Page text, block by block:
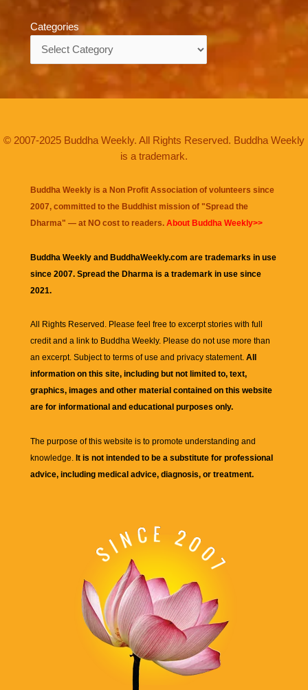
Categories
© 2007-2025 Buddha Weekly. All Rights Reserved. Buddha Weekly
is a trademark.
Buddha Weekly is a Non Profit Association of volunteers since
2007, committed to the Buddhist mission of "Spread the
Dharma" — at NO cost to readers. About Buddha Weekly>>
Buddha Weekly and BuddhaWeekly.com are trademarks in use
since 2007. Spread the Dharma is a trademark in use since
2021.
All Rights Reserved. Please feel free to excerpt stories with full
credit and a link to Buddha Weekly. Please do not use more than
an excerpt. Subject to terms of use and privacy statement. All
information on this site, including but not limited to, text,
graphics, images and other material contained on this website
are for informational and educational purposes only.
The purpose of this website is to promote understanding and
knowledge. It is not intended to be a substitute for professional
advice, including medical advice, diagnosis, or treatment.